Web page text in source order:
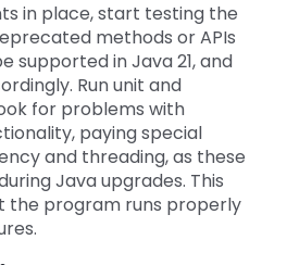
in place, start testing the
methods or APIs
supported in Java 21, and
Run unit and
for problems with
paying special
and threading, as these
Java upgrades. This
the program runs properly